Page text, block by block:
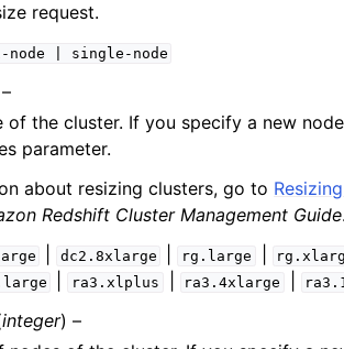
request.
single-node
of the cluster. If you specify a new
parameter.
about resizing clusters, go to
Redshift Cluster Management Guide.
dc2.8xlarge rg.large
ra3.xlplus ra3.4xlarge
integer) –